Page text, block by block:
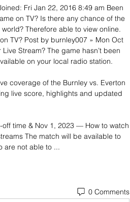
Fri Jan 22, 2016 8:49 am Been
on TV? Is there any chance of the
Therefore able to view online.
TV? Post by burnley007 » Mon Oct
Stream? The game hasn’t been
on your local radio station.
coverage of the Burnley vs. Everton
live score, highlights and updated
time & Nov 1, 2023 — How to watch
The match will be available to
are not able to ...
0 Comments